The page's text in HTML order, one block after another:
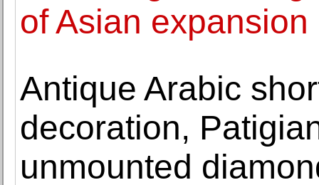
of Asian expansion
Antique Arabic
decoration,
unmounted